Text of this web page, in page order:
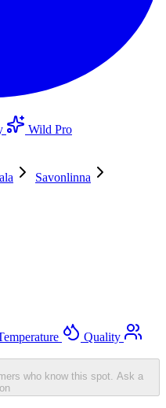
Wild Pro
Savonlinna
Quality
who know this spot. Ask a